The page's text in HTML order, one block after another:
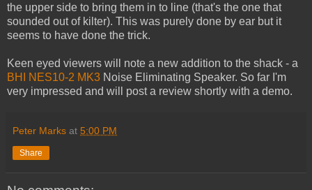
the upper side to bring them in to line (that's the one that
sounded out of kilter). This was purely done by ear but it
seems to have done the trick.
Keen eyed viewers will note a new addition to the shack - a
BHI NES10-2 MK3 Noise Eliminating Speaker. So far I'm
very impressed and will post a review shortly with a demo.
Peter Marks at 5:00 PM
Share